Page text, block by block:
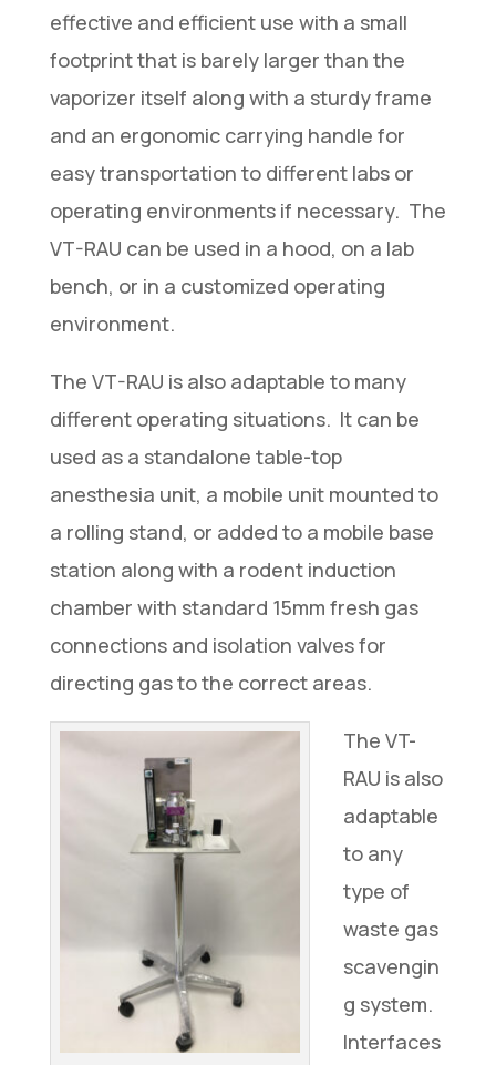
effective and efficient use with a small
footprint that is barely larger than the
vaporizer itself along with a sturdy frame
and an ergonomic carrying handle for
easy transportation to different labs or
operating environments if necessary. The
VT-RAU can be used in a hood, on a lab
bench, or in a customized operating
environment.
The VT-RAU is also adaptable to many
different operating situations. It can be
used as a standalone table-top
anesthesia unit, a mobile unit mounted to
a rolling stand, or added to a mobile base
station along with a rodent induction
chamber with standard 15mm fresh gas
connections and isolation valves for
directing gas to the correct areas.
The VT-
RAU is also
adaptable
to any
type of
waste gas
scavengin
g system.
Interfaces